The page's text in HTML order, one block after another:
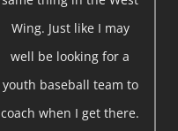
Wing. Just like I may
well be looking for a
youth baseball team to
coach when I get there.